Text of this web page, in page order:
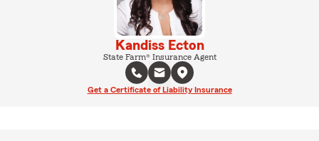
Kandiss Ecton
State Farm® Insurance Agent
Get a Certificate of Liability Insurance